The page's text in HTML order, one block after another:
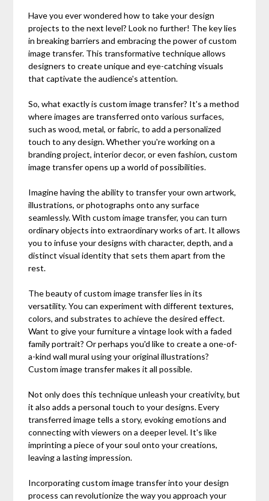
Have you ever wondered how to take your design
projects to the next level? Look no further! The key lies
in breaking barriers and embracing the power of custom
image transfer. This transformative technique allows
designers to create unique and eye-catching visuals
that captivate the audience's attention.
So, what exactly is custom image transfer? It's a method
where images are transferred onto various surfaces,
such as wood, metal, or fabric, to add a personalized
touch to any design. Whether you're working on a
branding project, interior decor, or even fashion, custom
image transfer opens up a world of possibilities.
Imagine having the ability to transfer your own artwork,
illustrations, or photographs onto any surface
seamlessly. With custom image transfer, you can turn
ordinary objects into extraordinary works of art. It allows
you to infuse your designs with character, depth, and a
distinct visual identity that sets them apart from the
rest.
The beauty of custom image transfer lies in its
versatility. You can experiment with different textures,
colors, and substrates to achieve the desired effect.
Want to give your furniture a vintage look with a faded
family portrait? Or perhaps you'd like to create a one-of-
a-kind wall mural using your original illustrations?
Custom image transfer makes it all possible.
Not only does this technique unleash your creativity, but
it also adds a personal touch to your designs. Every
transferred image tells a story, evoking emotions and
connecting with viewers on a deeper level. It's like
imprinting a piece of your soul onto your creations,
leaving a lasting impression.
Incorporating custom image transfer into your design
process can revolutionize the way you approach your